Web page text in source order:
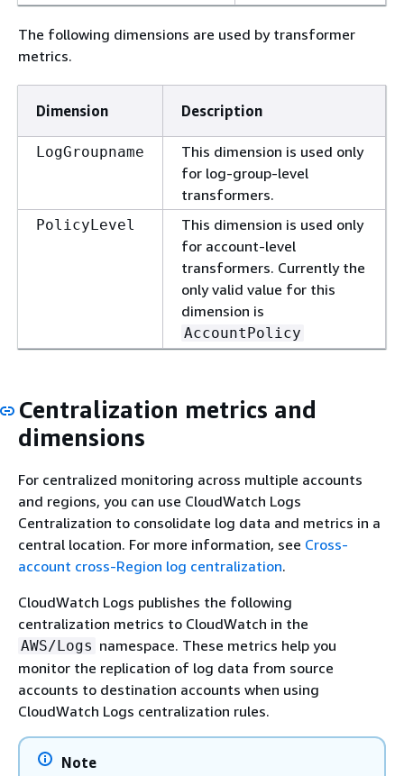
The following dimensions are used by transformer
metrics.
Dimension Description
LogGroupname
This dimension is used only
for log-group-level
transformers.
PolicyLevel
This dimension is used only
for account-level
transformers. Currently the
only valid value for this
dimension is
AccountPolicy
Centralization metrics and
dimensions
For centralized monitoring across multiple accounts
and regions, you can use CloudWatch Logs
Centralization to consolidate log data and metrics in a
central location. For more information, see Cross-
account cross-Region log centralization.
CloudWatch Logs publishes the following
centralization metrics to CloudWatch in the
AWS/Logs namespace. These metrics help you
monitor the replication of log data from source
accounts to destination accounts when using
CloudWatch Logs centralization rules.
Note